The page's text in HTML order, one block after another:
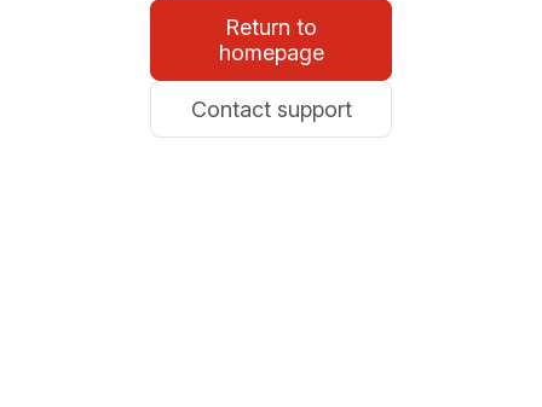
Return to
homepage
Contact support